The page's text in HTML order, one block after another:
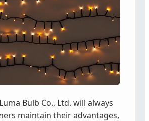
Bulb Co., Ltd. will always
maintain their advantages,